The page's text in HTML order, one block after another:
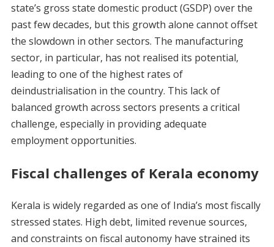
state’s gross state domestic product (GSDP) over the
past few decades, but this growth alone cannot offset
the slowdown in other sectors. The manufacturing
sector, in particular, has not realised its potential,
leading to one of the highest rates of
deindustrialisation in the country. This lack of
balanced growth across sectors presents a critical
challenge, especially in providing adequate
employment opportunities.
Fiscal challenges of Kerala economy
Kerala is widely regarded as one of India’s most fiscally
stressed states. High debt, limited revenue sources,
and constraints on fiscal autonomy have strained its